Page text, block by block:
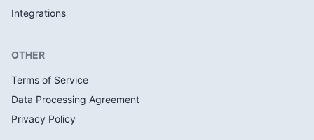
Integrations
OTHER
Terms of Service
Data Processing Agreement
Privacy Policy